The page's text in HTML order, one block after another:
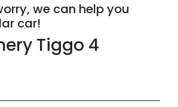
we can help you
car!
Tiggo 4